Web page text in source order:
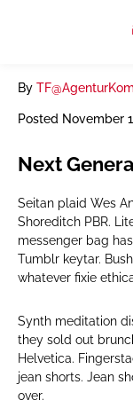
By
Posted November
Next
Seitan plaid Wes
Shoreditch PBR.
messenger bag
Tumblr keytar.
whatever fixie
Synth meditation
they sold out
Helvetica.
jean shorts. Jean
over.